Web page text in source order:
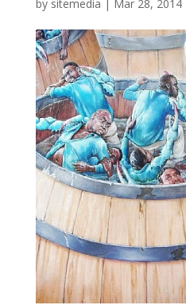
by sitemedia | Mar 28, 2014